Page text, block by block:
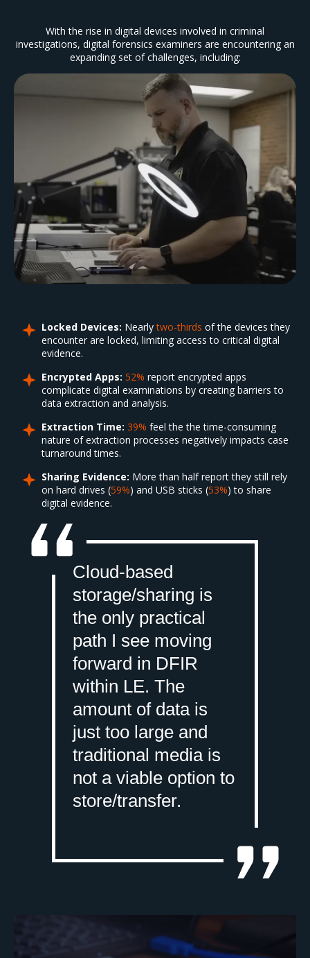
With the rise in digital devices involved in criminal
investigations, digital forensics examiners are encountering an
expanding set of challenges, including:
Locked Devices: Nearlytwo-thirds of the devices they
encounter are locked, limiting access to critical digital
evidence.
Encrypted Apps: 52% report encrypted apps
complicate digital examinations by creating barriers to
data extraction and analysis.
Extraction Time: 39% feel the the time-consuming
nature of extraction processes negatively impacts case
turnaround times.
Sharing Evidence: More than half report they still rely
on hard drives (59%) and USB sticks (53%) to share
digital evidence.
Cloud-based
storage/sharing is
the only practical
path I see moving
forward in DFIR
within LE. The
amount of data is
just too large and
traditional media is
not a viable option to
store/transfer.